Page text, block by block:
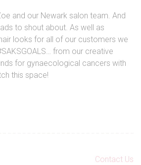
and our Newark salon team. And
to shout about. As well as
looks for all of our customers we
from our creative
for gynaecological cancers with
this space!
Contact Us